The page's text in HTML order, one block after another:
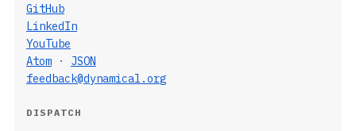
GitHub
LinkedIn
YouTube
Atom · JSON
feedback@dynamical.org
DISPATCH